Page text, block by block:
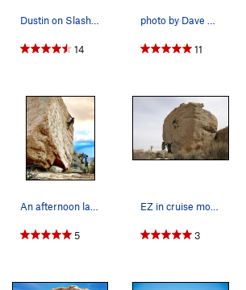
Dustin on Slashface
14
photo by Dave Evans
11
An afternoon lap up the classic “Slashface”
5
EZ in cruise mode...
3